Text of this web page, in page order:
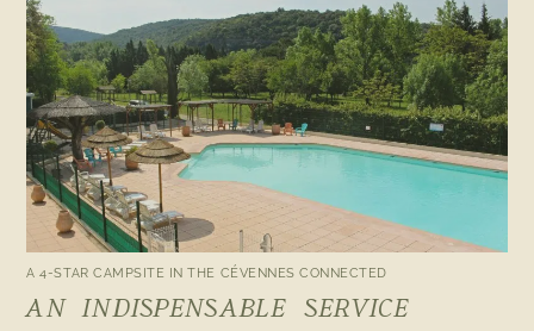
A 4-STAR CAMPSITE IN THE CÉVENNES CONNECTED
AN INDISPENSABLE SERVICE